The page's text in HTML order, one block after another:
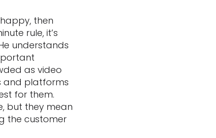
then
rule, it’s
understands
as video
and platforms
for them.
but they mean
the customer